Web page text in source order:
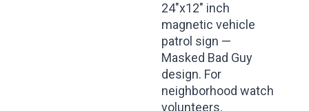
24″x12″ inch
magnetic vehicle
patrol sign —
Masked Bad Guy
design. For
neighborhood watch
volunteers.